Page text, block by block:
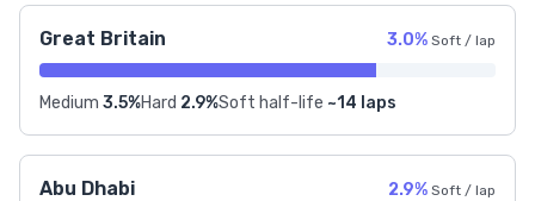
Great Britain 3.0% Soft / lap
Medium 3.5%Hard 2.9%Soft half-life ~14 laps
Abu Dhabi 2.9% Soft / lap